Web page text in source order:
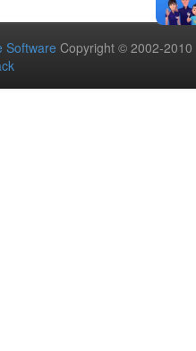
Software Copyright © 2002-2010